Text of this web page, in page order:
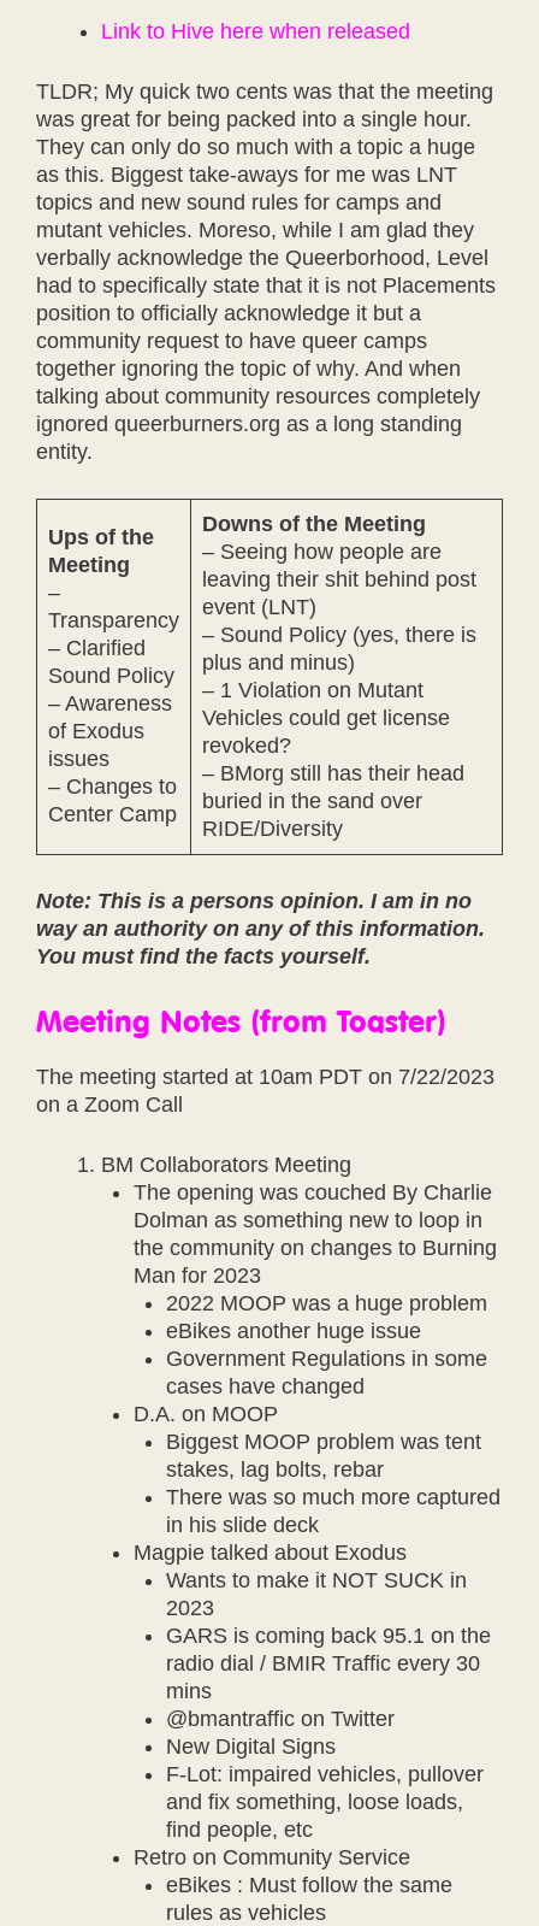
Link to Hive here when released
TLDR; My quick two cents was that the meeting
was great for being packed into a single hour.
They can only do so much with a topic a huge
as this. Biggest take-aways for me was LNT
topics and new sound rules for camps and
mutant vehicles. Moreso, while I am glad they
verbally acknowledge the Queerborhood, Level
had to specifically state that it is not Placements
position to officially acknowledge it but a
community request to have queer camps
together ignoring the topic of why. And when
talking about community resources completely
ignored queerburners.org as a long standing
entity.
Ups of the
Meeting
–
Transparency
– Clarified
Sound Policy
– Awareness
of Exodus
issues
– Changes to
Center Camp
Downs of the Meeting
– Seeing how people are
leaving their shit behind post
event (LNT)
– Sound Policy (yes, there is
plus and minus)
– 1 Violation on Mutant
Vehicles could get license
revoked?
– BMorg still has their head
buried in the sand over
RIDE/Diversity
Note: This is a persons opinion. I am in no
way an authority on any of this information.
You must find the facts yourself.
Meeting Notes (from Toaster)
The meeting started at 10am PDT on 7/22/2023
on a Zoom Call
BM Collaborators Meeting
The opening was couched By Charlie
Dolman as something new to loop in
the community on changes to Burning
Man for 2023
2022 MOOP was a huge problem
eBikes another huge issue
Government Regulations in some
cases have changed
D.A. on MOOP
Biggest MOOP problem was tent
stakes, lag bolts, rebar
There was so much more captured
in his slide deck
Magpie talked about Exodus
Wants to make it NOT SUCK in
2023
GARS is coming back 95.1 on the
radio dial / BMIR Traffic every 30
mins
@bmantraffic on Twitter
New Digital Signs
F-Lot: impaired vehicles, pullover
and fix something, loose loads,
find people, etc
Retro on Community Service
eBikes : Must follow the same
rules as vehicles